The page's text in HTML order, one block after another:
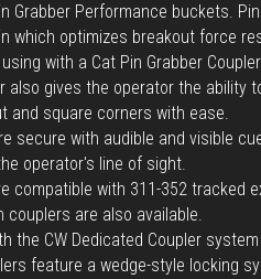
Grabber Performance buckets.
which optimizes breakout force
with a Cat Pin Grabber
also gives the operator the ability
and square corners with ease.
secure with audible and visible
operator's line of sight.
compatible with 311-352 tracked
couplers are also available.
the CW Dedicated Coupler
feature a wedge-style locking